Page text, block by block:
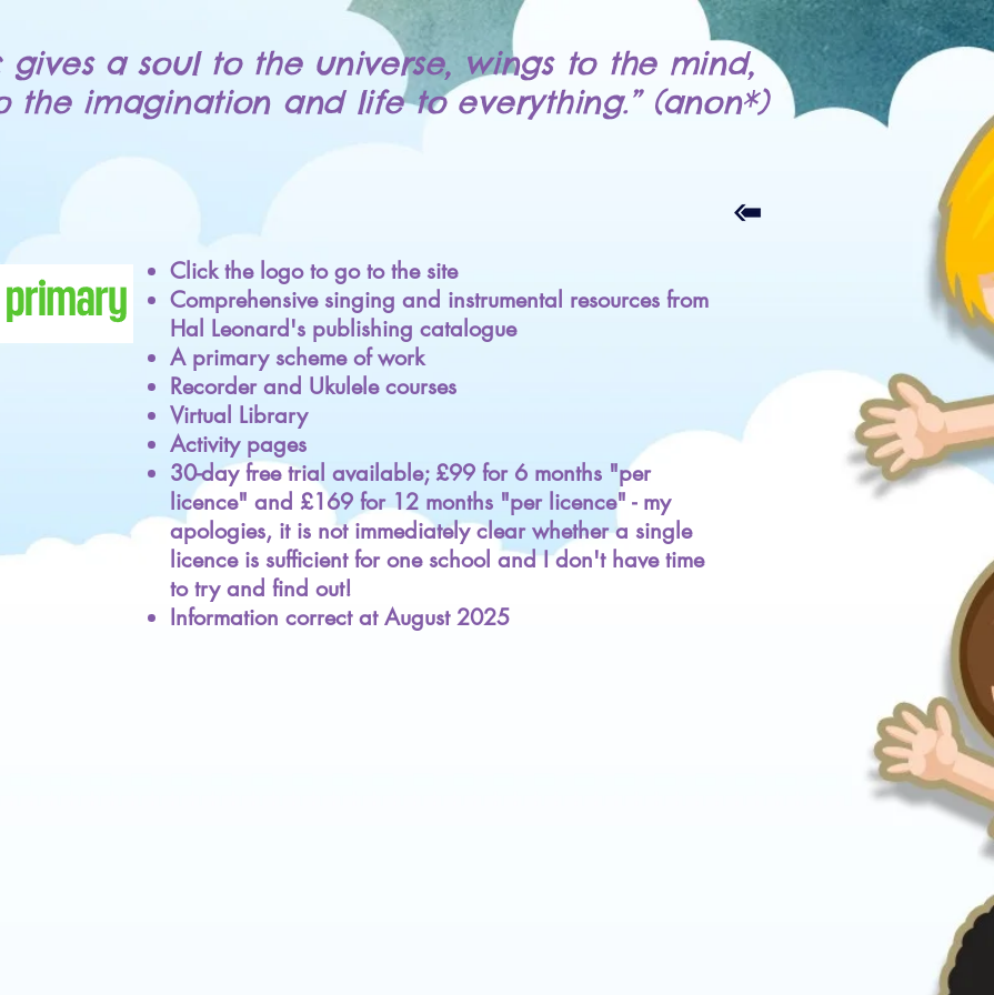
gives a soul to the universe, wings to the mind,
the imagination and life to everything.” (anon*)
Click the logo to go to the site
Comprehensive singing and instrumental resources from
Hal Leonard's publishing catalogue
A primary scheme of work
Recorder and Ukulele courses
Virtual Library
Activity pages
30-day free trial available; £99 for 6 months "per
licence" and £169 for 12 months "per licence" - my
apologies, it is not immediately clear whether a single
licence is sufficient for one school and I don't have time
to try and find out!
Information correct at August 2025